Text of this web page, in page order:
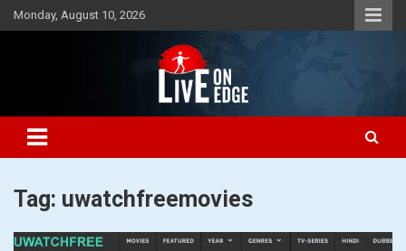
Skip
to
Monday, August 10, 2026
Live On Edge
Tag: uwatchfreemovies